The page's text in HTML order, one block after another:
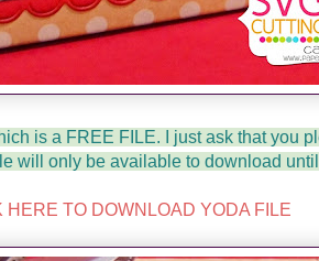
is a FREE FILE. I just ask that you
will only be available to download
HERE TO DOWNLOAD YODA FILE